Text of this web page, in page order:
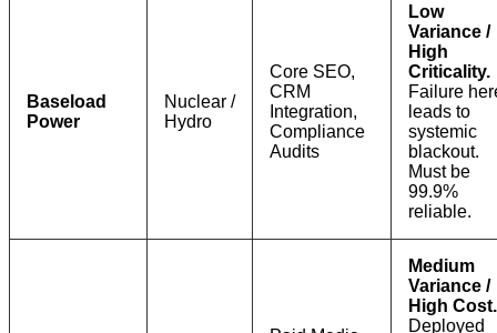
Baseload
Power
Nuclear /
Hydro
Core SEO,
CRM
Integration,
Compliance
Audits
Low
Variance /
High
Criticality.
Failure
leads to
systemic
blackout.
Must be
99.9%
reliable.
Medium
Variance /
High Cost.
Deployed